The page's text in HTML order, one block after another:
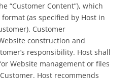
“Customer Content”), which
(as specified by Host in
Customer
construction and
responsibility. Host shall
Website management or files
Host recommends